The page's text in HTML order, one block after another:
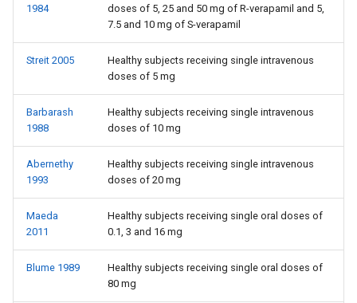
1984
doses of 5, 25 and 50 mg of R-verapamil and 5,
7.5 and 10 mg of S-verapamil
Streit 2005
Healthy subjects receiving single intravenous
doses of 5 mg
Barbarash
1988
Healthy subjects receiving single intravenous
doses of 10 mg
Abernethy
1993
Healthy subjects receiving single intravenous
doses of 20 mg
Maeda
2011
Healthy subjects receiving single oral doses of
0.1, 3 and 16 mg
Blume 1989
Healthy subjects receiving single oral doses of
80 mg